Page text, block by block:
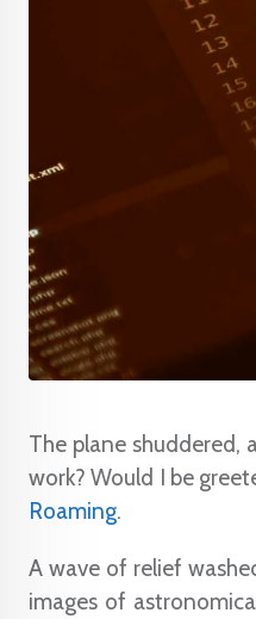
The plane shuddered,
work? Would I be
Roaming.
A wave of relief
images of